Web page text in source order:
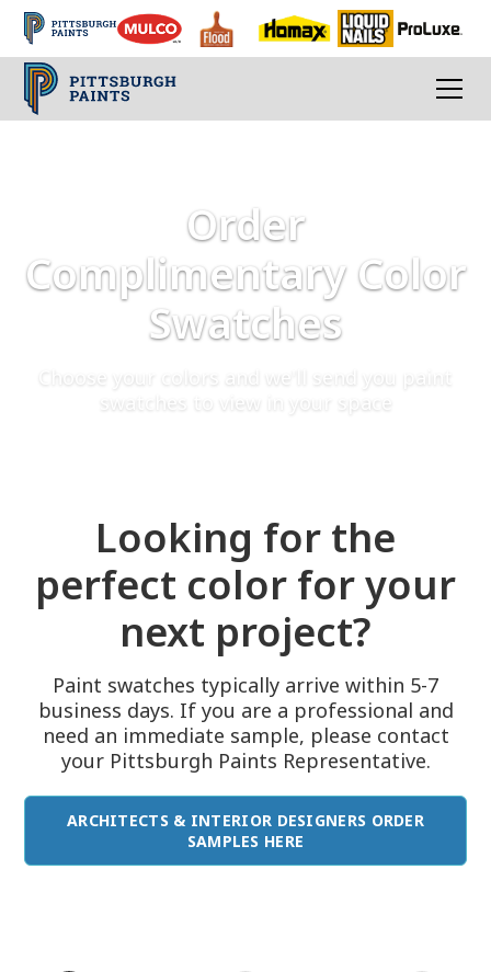
Order
Complimentary Color
Swatches
Choose your colors and we'll send you paint
swatches to view in your space
Looking for the
perfect color for your
next project?
Paint swatches typically arrive within 5-7
business days. If you are a professional and
need an immediate sample, please contact
your Pittsburgh Paints Representative.
ARCHITECTS & INTERIOR DESIGNERS ORDER
SAMPLES HERE